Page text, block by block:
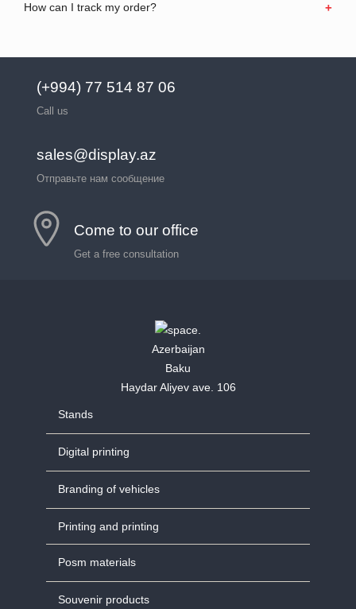
How can I track my order?
(+994) 77 514 87 06
Call us
sales@display.az
Отправьте нам сообщение
Come to our office
Get a free consultation
Azerbaijan
Baku
Haydar Aliyev ave. 106
Stands
Digital printing
Branding of vehicles
Printing and printing
Posm materials
Souvenir products